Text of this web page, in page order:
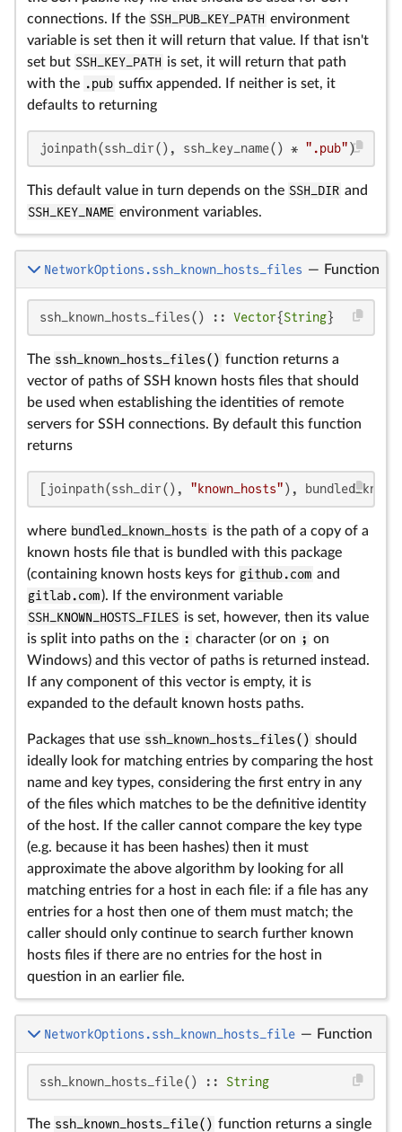
connections. If the SSH_PUB_KEY_PATH environment
variable is set then it will return that value. If that isn't
set but SSH_KEY_PATH is set, it will return that path
with the .pub suffix appended. If neither is set, it
defaults to returning
joinpath(ssh_dir(), ssh_key_name() * ".pub" )
This default value in turn depends on the SSH_DIR and
SSH_KEY_NAME environment variables.
NetworkOptions.ssh_known_hosts_files — Function
ssh_known_hosts_files() :: Vector{String}
The ssh_known_hosts_files() function returns a
vector of paths of SSH known hosts files that should
be used when establishing the identities of remote
servers for SSH connections. By default this function
returns
[joinpath(ssh_dir(), "known_hosts" ),
where bundled_known_hosts is the path of a copy of a
known hosts file that is bundled with this package
(containing known hosts keys for github.com and
gitlab.com). If the environment variable
SSH_KNOWN_HOSTS_FILES is set, however, then its value
is split into paths on the : character (or on ; on
Windows) and this vector of paths is returned instead.
If any component of this vector is empty, it is
expanded to the default known hosts paths.
Packages that use ssh_known_hosts_files() should
ideally look for matching entries by comparing the host
name and key types, considering the first entry in any
of the files which matches to be the definitive identity
of the host. If the caller cannot compare the key type
(e.g. because it has been hashes) then it must
approximate the above algorithm by looking for all
matching entries for a host in each file: if a file has any
entries for a host then one of them must match; the
caller should only continue to search further known
hosts files if there are no entries for the host in
question in an earlier file.
NetworkOptions.ssh_known_hosts_file — Function
ssh_known_hosts_file() :: String
The ssh_known_hosts_file() function returns a single